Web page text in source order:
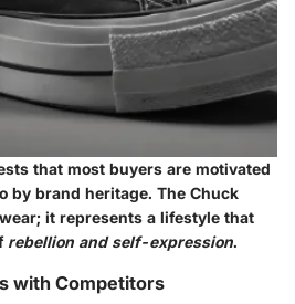
that most buyers are motivated
by brand heritage. The Chuck
it represents a lifestyle that
rebellion and self-expression.
with Competitors